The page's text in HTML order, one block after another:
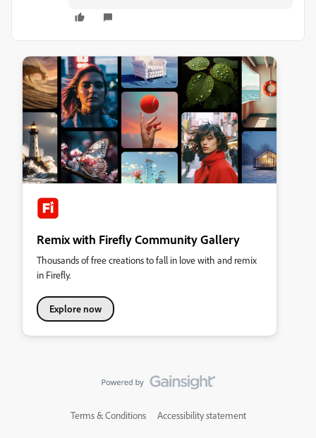
Remix with Firefly Community Gallery
Thousands of free creations to fall in love with and remix
in Firefly.
Explore now
Terms & Conditions Accessibility statement